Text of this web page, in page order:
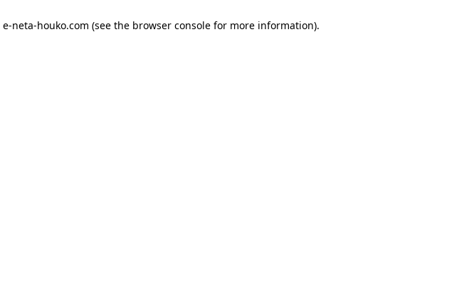
e-neta-houko.com (see the browser consolefor more information).